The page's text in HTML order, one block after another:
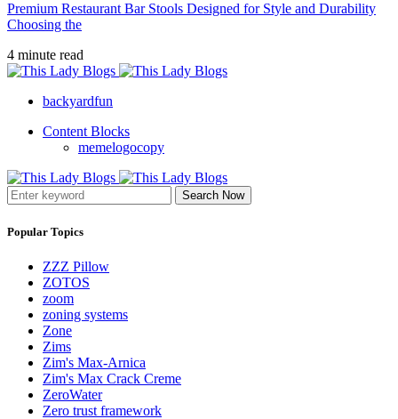
Premium Restaurant Bar Stools Designed for Style and Durability
Choosing the
4 minute read
backyardfun
Content Blocks
memelogocopy
Search Now
Popular Topics
ZZZ Pillow
ZOTOS
zoom
zoning systems
Zone
Zims
Zim's Max-Arnica
Zim's Max Crack Creme
ZeroWater
Zero trust framework